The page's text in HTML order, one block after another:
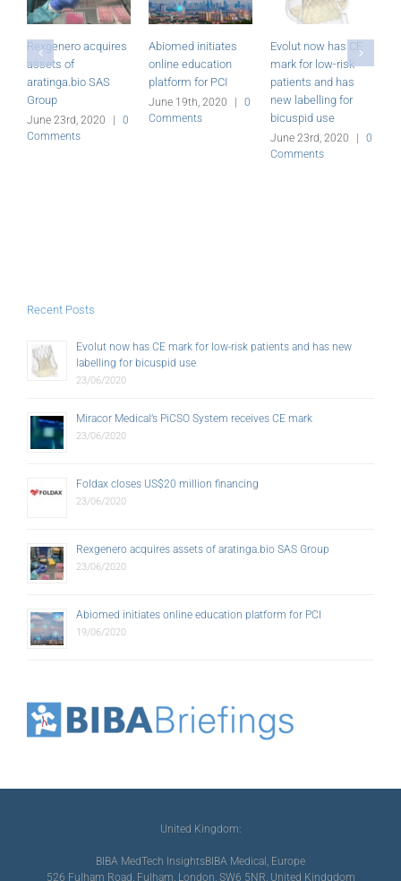
Rexgenero acquires
assets of
aratinga.bio SAS
Group
June 23rd, 2020 |
0
Comments
Abiomed initiates
online education
platform for PCI
June 19th, 2020 |
0
Comments
Evolut now has CE
mark for low-risk
patients and has
new labelling for
bicuspid use
June 23rd, 2020 |
0
Comments
Recent Posts
Evolut now has CE mark for low-risk patients and has new
labelling for bicuspid use
23/06/2020
Miracor Medical’s PiCSO System receives CE mark
23/06/2020
Foldax closes US$20 million financing
23/06/2020
Rexgenero acquires assets of aratinga.bio SAS Group
23/06/2020
Abiomed initiates online education platform for PCI
19/06/2020
United Kingdom:
BIBA MedTech InsightsBIBA Medical, Europe
526 Fulham Road, Fulham, London, SW6 5NR, United Kindgdom